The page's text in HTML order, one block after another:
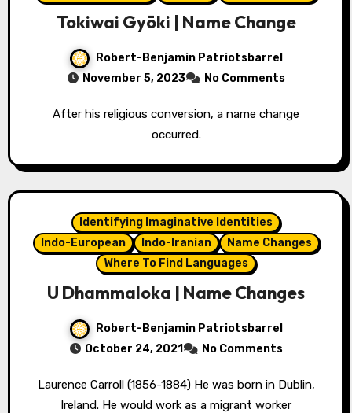
Tokiwai Gyōki | Name Change
Robert-Benjamin Patriotsbarrel
November 5, 2023
No Comments
After his religious conversion, a name change
occurred.
Identifying Imaginative Identities
Indo-European
Indo-Iranian
Name Changes
Where To Find Languages
U Dhammaloka | Name Changes
Robert-Benjamin Patriotsbarrel
October 24, 2021
No Comments
Laurence Carroll (1856-1884) He was born in Dublin,
Ireland. He would work as a migrant worker